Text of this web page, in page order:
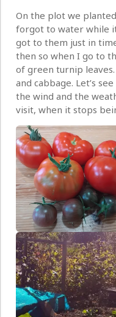
On the plot we
forgot to water while
got to them just in
then so when I go to
of green turnip
and cabbage. Let’s
the wind and the
visit, when it stops